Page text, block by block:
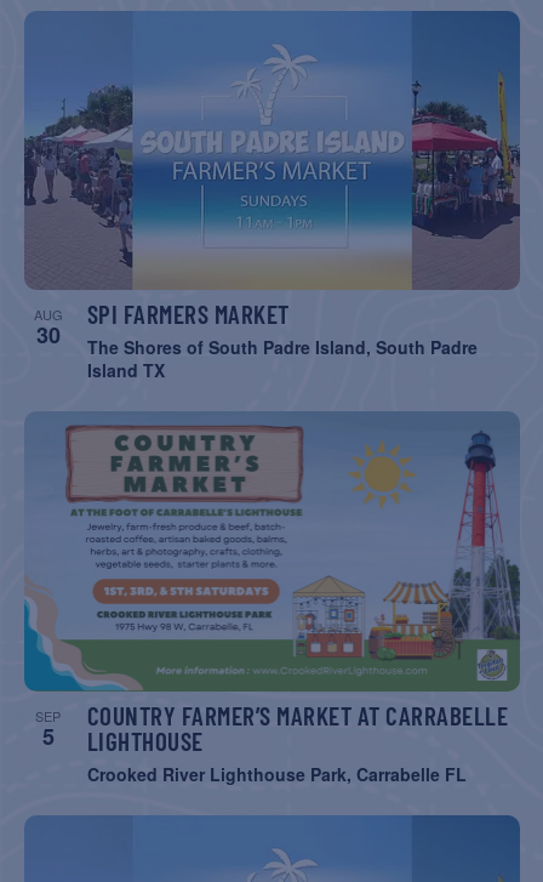
AUG
30
SPI FARMERS MARKET
The Shores of South Padre Island, South Padre
Island TX
SEP
5
COUNTRY FARMER’S MARKET AT CARRABELLE
LIGHTHOUSE
Crooked River Lighthouse Park, Carrabelle FL